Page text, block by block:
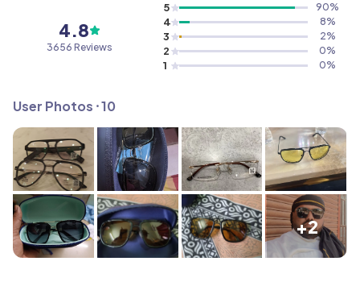
4.8
3656 Reviews
5 90%
4 8%
3 2%
2 0%
1 0%
User Photos ⸱10
+2